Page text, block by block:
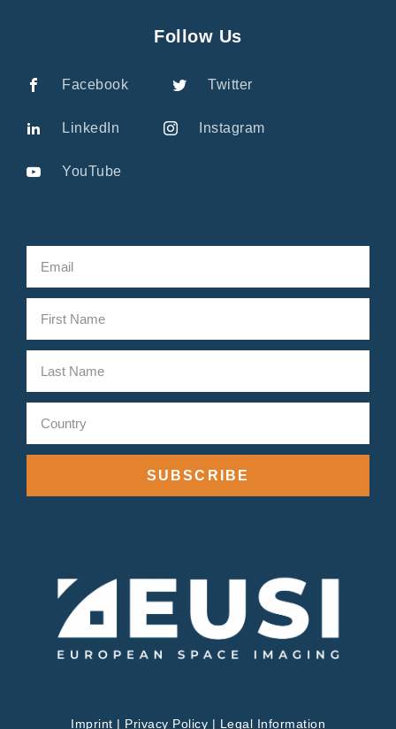
Follow Us
Facebook Twitter
LinkedIn Instagram
YouTube
SUBSCRIBE
Imprint | Privacy Policy | Legal Information